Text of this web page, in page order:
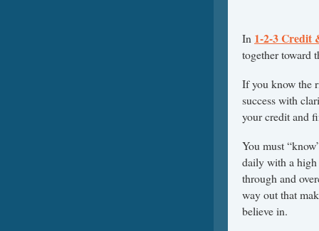
In 1-2-3 Credit
together toward
If you know the
success with
your credit and
You must
daily with a
through and
way out that
believe in.